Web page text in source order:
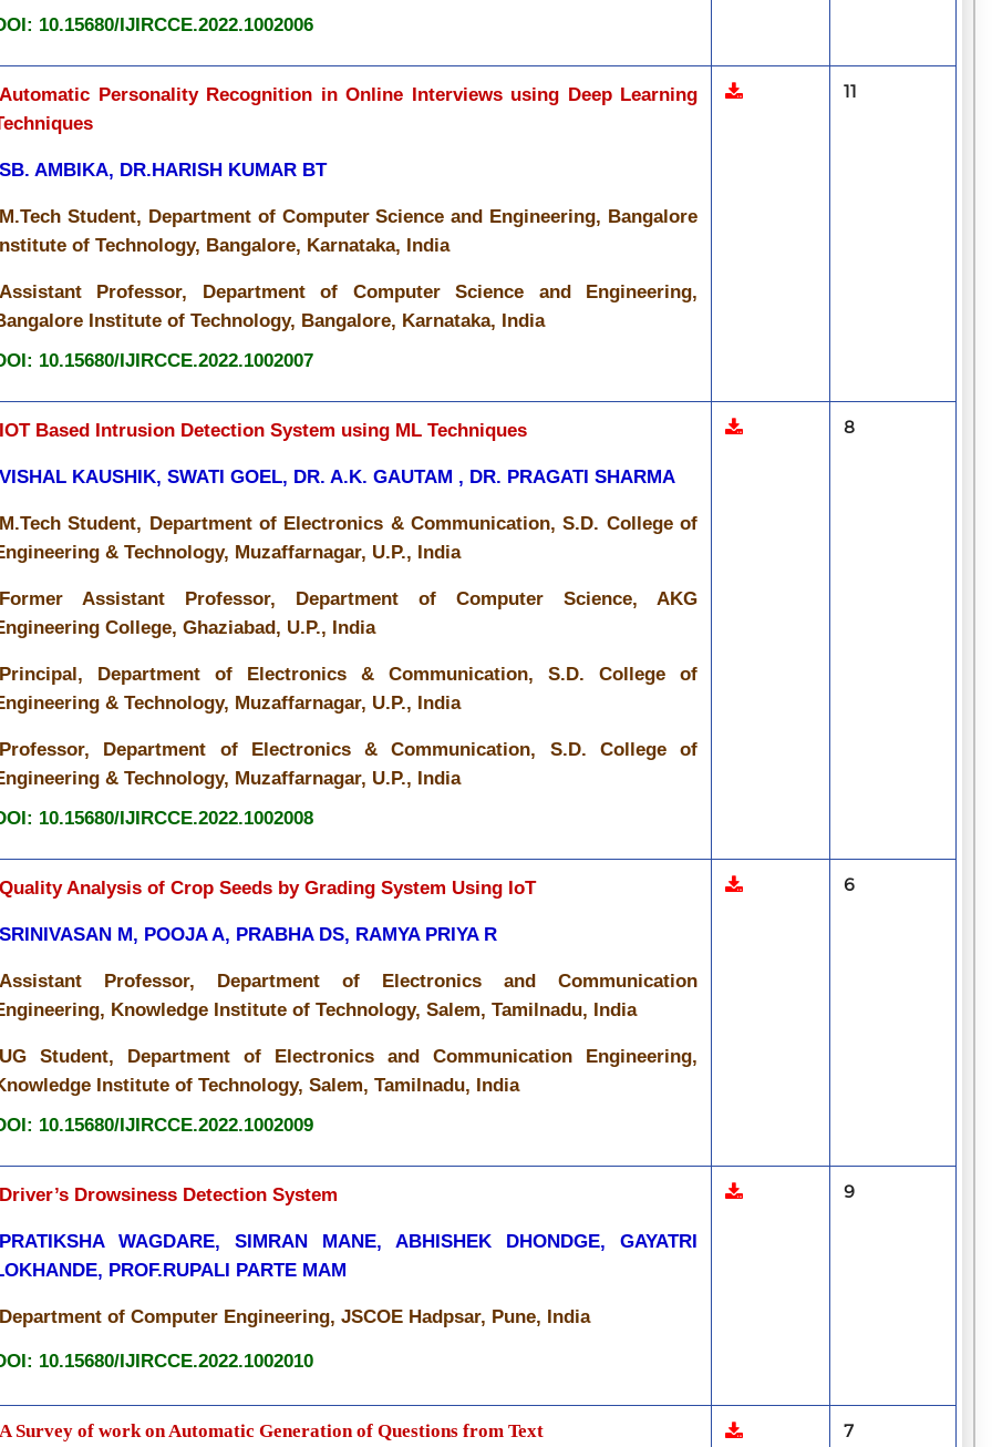
10.15680/IJIRCCE.2022.1002006
Automatic Personality Recognition in Online Interviews using Deep Learning
SB. AMBIKA, DR.HARISH KUMAR BT
M.Tech Student, Department of Computer Science and Engineering, Bangalore
of Technology, Bangalore, Karnataka, India
Assistant Professor, Department of Computer Science and Engineering,
Institute of Technology, Bangalore, Karnataka, India
10.15680/IJIRCCE.2022.1002007
11
IOT Based Intrusion Detection System using ML Techniques
VISHAL KAUSHIK, SWATI GOEL, DR. A.K. GAUTAM , DR. PRAGATI SHARMA
M.Tech Student, Department of Electronics & Communication, S.D. College of
& Technology, Muzaffarnagar, U.P., India
Former Assistant Professor, Department of Computer Science, AKG
College, Ghaziabad, U.P., India
Principal, Department of Electronics & Communication, S.D. College of
& Technology, Muzaffarnagar, U.P., India
Professor, Department of Electronics & Communication, S.D. College of
& Technology, Muzaffarnagar, U.P., India
10.15680/IJIRCCE.2022.1002008
8
Quality Analysis of Crop Seeds by Grading System Using IoT
SRINIVASAN M, POOJA A, PRABHA DS, RAMYA PRIYA R
Assistant Professor, Department of Electronics and Communication
Knowledge Institute of Technology, Salem, Tamilnadu, India
UG Student, Department of Electronics and Communication Engineering,
Institute of Technology, Salem, Tamilnadu, India
10.15680/IJIRCCE.2022.1002009
6
Driver’s Drowsiness Detection System
PRATIKSHA WAGDARE, SIMRAN MANE, ABHISHEK DHONDGE, GAYATRI
PROF.RUPALI PARTE MAM
Department of Computer Engineering, JSCOE Hadpsar, Pune, India
10.15680/IJIRCCE.2022.1002010
9
A Survey of work on Automatic Generation of Questions from Text 7